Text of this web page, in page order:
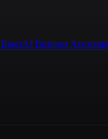
AI Business Assistants